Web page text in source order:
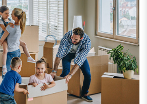
a viewing today.
and beloved Bezuidenhout. This
really has everything to offer. Here
vibrant Theresiastraat with a variety of
In the middle of the